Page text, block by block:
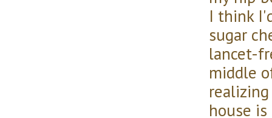
I think
sugar
lancet-
middle
house